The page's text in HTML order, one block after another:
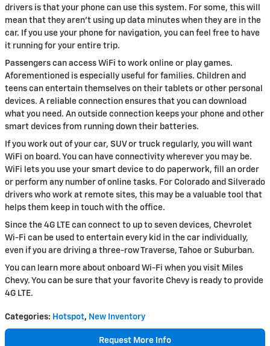
drivers is that your phone can use this system. For some, this will
mean that they aren't using up data minutes when they are in the
car. If you use your phone for navigation, you can feel free to have
it running for your entire trip.
Passengers can access WiFi to work online or play games.
Aforementioned is especially useful for families. Children and
teens can entertain themselves on their tablets or other personal
devices. A reliable connection ensures that you can download
what you need. An outside connection keeps your phone and other
smart devices from running down their batteries.
If you work out of your car, SUV or truck regularly, you will want
WiFi on board. You can have connectivity wherever you may be.
WiFi lets you use your smart device to do paperwork, fill an order
or perform any number of online tasks. For Colorado and Silverado
drivers who work at remote sites, this may be a valuable tool that
helps them keep in touch with the office.
Since the 4G LTE can connect to up to seven devices, Chevrolet
Wi-Fi can be used to entertain every kid in the car individually,
even if you are driving a three-row Traverse, Tahoe or Suburban.
You can learn more about onboard Wi-Fi when you visit Miles
Chevy. You can be sure that your favorite Chevy is ready to provide
4G LTE.
Categories: Hotspot, New Inventory
Request More Info